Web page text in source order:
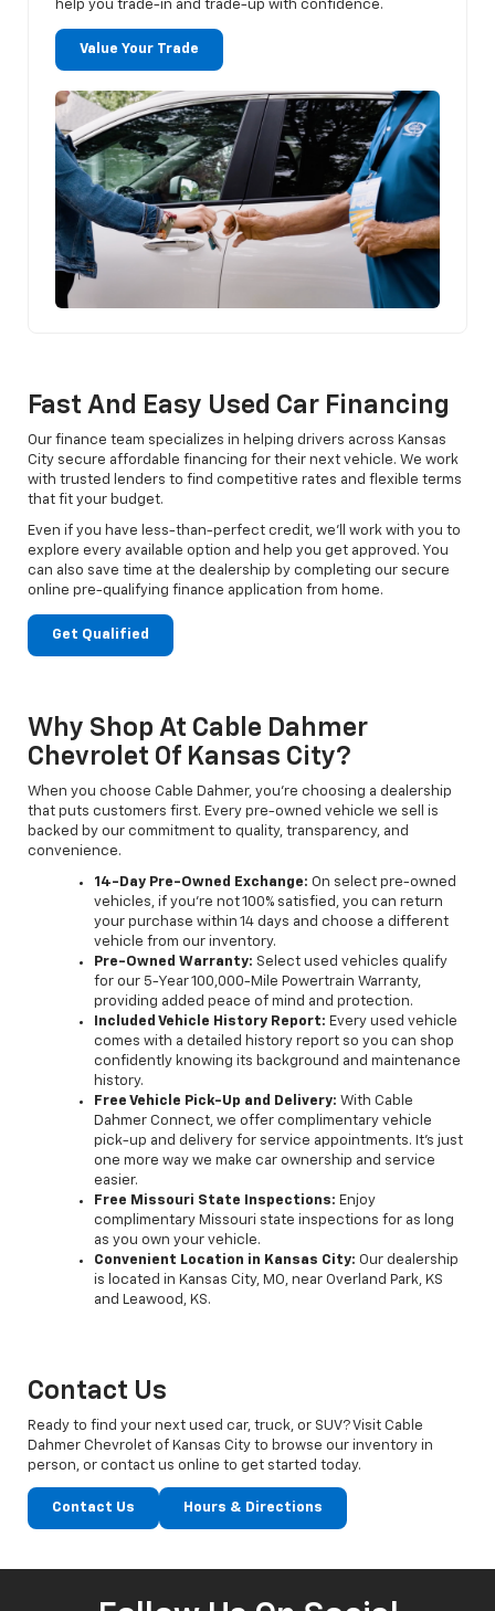
help you trade-in and trade-up with confidence.
Value Your Trade
Fast And Easy Used Car Financing
Our finance team specializes in helping drivers across Kansas
City secure affordable financing for their next vehicle. We work
with trusted lenders to find competitive rates and flexible terms
that fit your budget.
Even if you have less-than-perfect credit, we’ll work with you to
explore every available option and help you get approved. You
can also save time at the dealership by completing our secure
online pre-qualifying finance application from home.
Get Qualified
Why Shop At Cable Dahmer
Chevrolet Of Kansas City?
When you choose Cable Dahmer, you’re choosing a dealership
that puts customers first. Every pre-owned vehicle we sell is
backed by our commitment to quality, transparency, and
convenience.
14-Day Pre-Owned Exchange: On select pre-owned
vehicles, if you’re not 100% satisfied, you can return
your purchase within 14 days and choose a different
vehicle from our inventory.
Pre-Owned Warranty: Select used vehicles qualify
for our 5-Year 100,000-Mile Powertrain Warranty,
providing added peace of mind and protection.
Included Vehicle History Report: Every used vehicle
comes with a detailed history report so you can shop
confidently knowing its background and maintenance
history.
Free Vehicle Pick-Up and Delivery: With Cable
Dahmer Connect, we offer complimentary vehicle
pick-up and delivery for service appointments. It’s just
one more way we make car ownership and service
easier.
Free Missouri State Inspections: Enjoy
complimentary Missouri state inspections for as long
as you own your vehicle.
Convenient Location in Kansas City: Our dealership
is located in Kansas City, MO, near Overland Park, KS
and Leawood, KS.
Contact Us
Ready to find your next used car, truck, or SUV? Visit Cable
Dahmer Chevrolet of Kansas City to browse our inventory in
person, or contact us online to get started today.
Contact Us Hours & Directions